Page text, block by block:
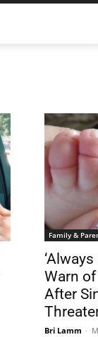
Family &
Warn of
After
Bri Lamm -